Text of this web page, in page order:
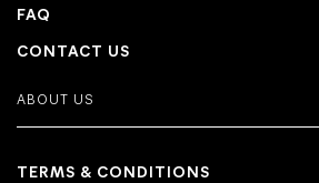
FAQ
CONTACT US
ABOUT US
TERMS & CONDITIONS